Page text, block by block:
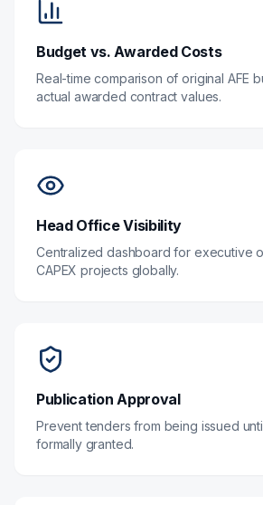
Budget vs. Awarded Costs
Real-time comparison of original AFE
actual awarded contract values.
Head Office Visibility
Centralized dashboard for executive
CAPEX projects globally.
Publication Approval
Prevent tenders from being issued
formally granted.